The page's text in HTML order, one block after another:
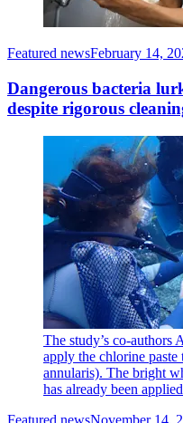
Featured newsFebruary 14,
Dangerous bacteria
despite rigorous
The study’s co-authors
apply the chlorine
annularis). The bright
has already been
Featured newsNovember 14,